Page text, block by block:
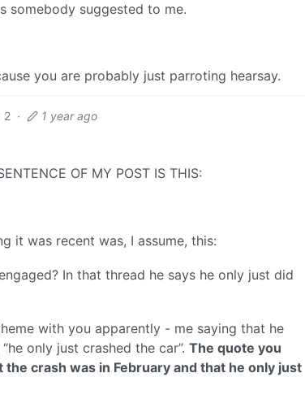
somebody suggested to me.
you are probably just parroting hearsay.
2 · 1 year ago
OF MY POST IS THIS:
it was recent was, I assume, this:
In that thread he says he only just did
with you apparently - me saying that he
only just crashed the car”. The quote you
crash was in February and that he only just